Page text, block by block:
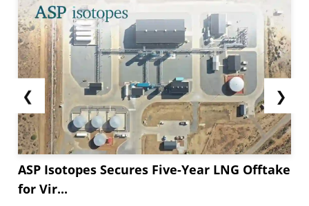
❮
ASP Isotopes Secures Five-Year LNG Offtake
for Vir...
❯